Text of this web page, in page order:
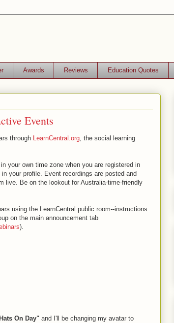
Awards Reviews Education Quotes
Events
through LearnCentral.org , the social learning
your own time zone when you are registered in
your profile. Event recordings are posted and
live. Be on the lookout for Australia-time-friendly
using the LearnCentral public room--instructions
on the main announcement tab
).
On Day"and I'll be changing my avatar to